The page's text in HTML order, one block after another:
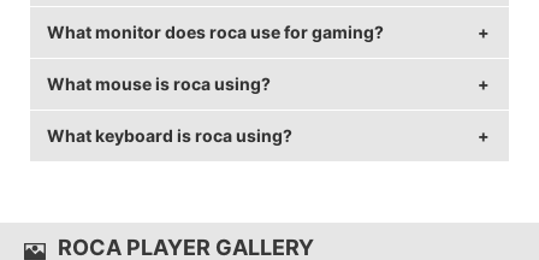
roca is from United States of America.
What monitor does roca use for gaming?
roca is using the BenQ XL2411Z
with a refresh rate of
144 Hz and 1920x1080 resolution.
What mouse is roca using?
roca uses the Logitech G403 Wireless
1800 and in-game sensitivity 0.6.
What keyboard is roca using?
ROCA PLAYER GALLERY